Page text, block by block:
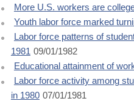
More U.S. workers are
Youth labor force marked
Labor force patterns of
1981 09/01/1982
Educational attainment of
Labor force activity among
in 1980 07/01/1981